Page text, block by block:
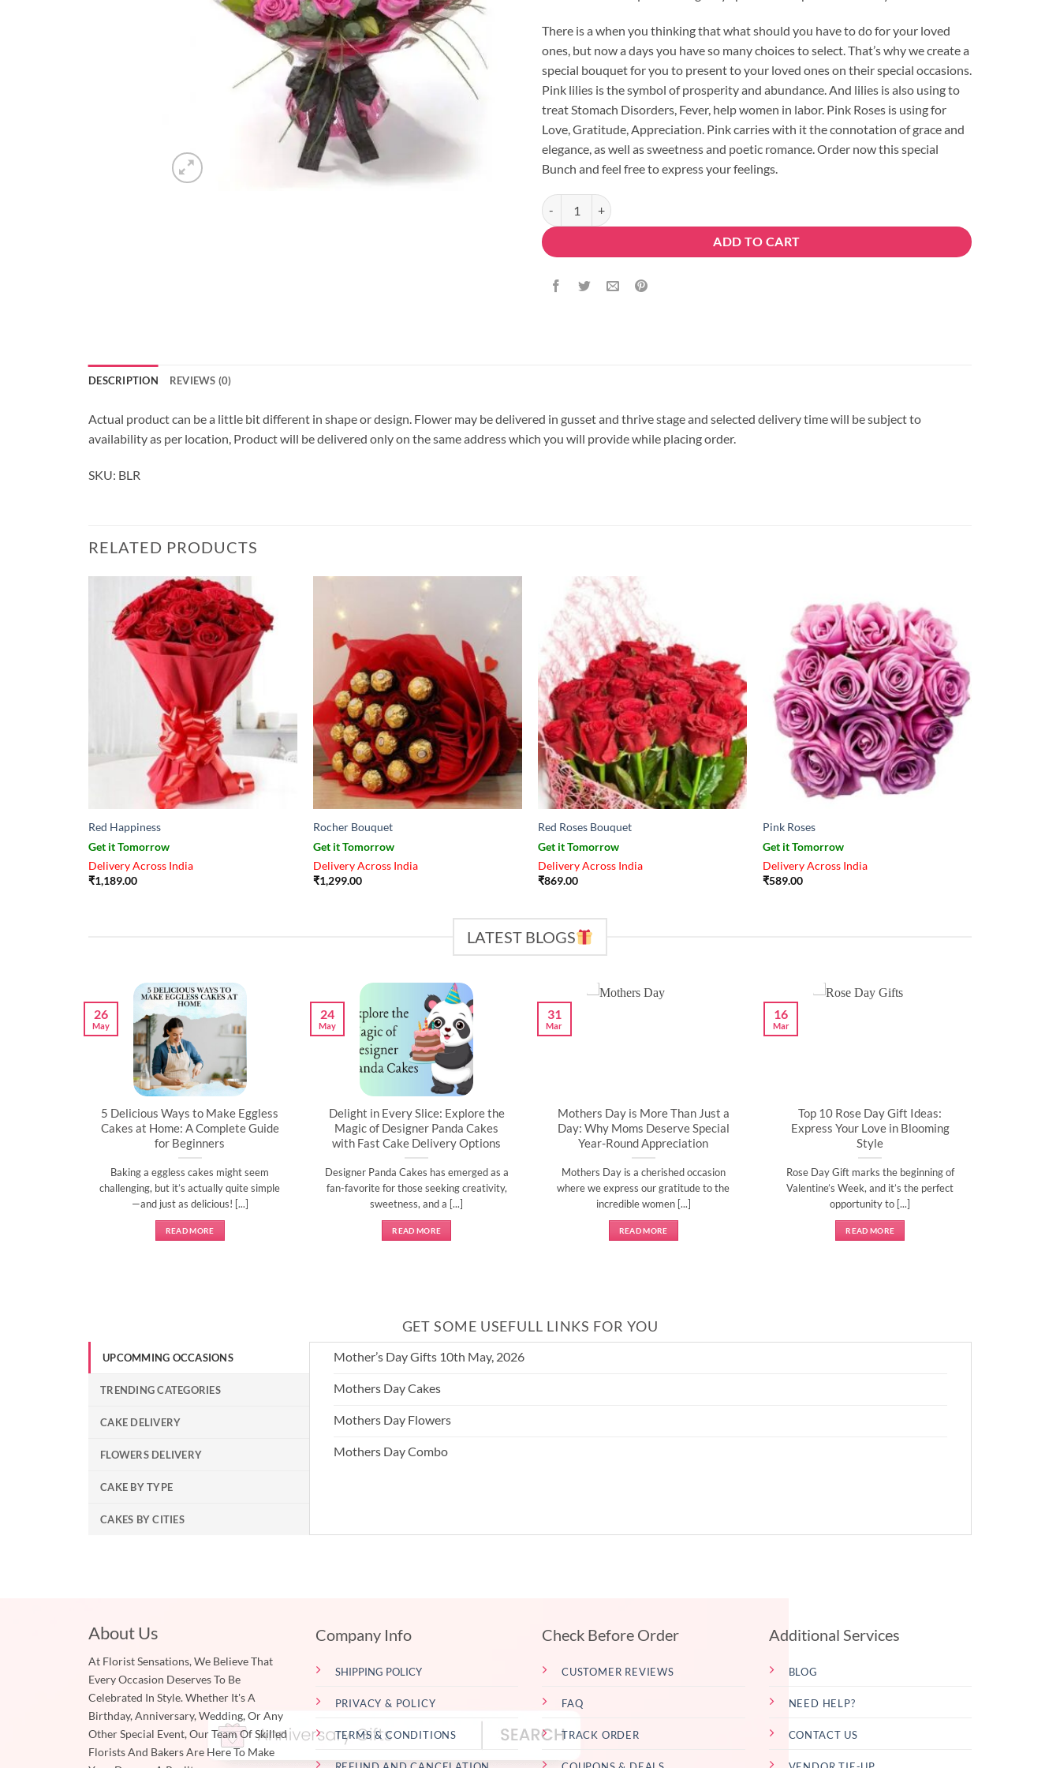
There is a when you thinking that what should you have to do for your loved
ones, but now a days you have so many choices to select. That’s why we create a
special bouquet for you to present to your loved ones on their special occasions.
Pink lilies is the symbol of prosperity and abundance. And lilies is also using to
treat Stomach Disorders, Fever, help women in labor. Pink Roses is using for
Love, Gratitude, Appreciation. Pink carries with it the connotation of grace and
elegance, as well as sweetness and poetic romance. Order now this special
Bunch and feel free to express your feelings.
Pink Bouquet Lilies & Roses quantity
ADD TO CART
DESCRIPTION REVIEWS (0)
Actual product can be a little bit different in shape or design. Flower may be delivered in gusset and thrive stage and selected delivery time will be subject to
availability as per location, Product will be delivered only on the same address which you will provide while placing order.
SKU: BLR
RELATED PRODUCTS
Red Happiness
Get it Tomorrow
Delivery Across India
₹1,189.00
Rocher Bouquet
Get it Tomorrow
Delivery Across India
₹1,299.00
Red Roses Bouquet
Get it Tomorrow
Delivery Across India
₹869.00
Pink Roses
Get it Tomorrow
Delivery Across India
₹589.00
LATEST BLOGS
5 Delicious Ways to Make Eggless
Cakes at Home: A Complete Guide
for Beginners
Baking a eggless cakes might seem
challenging, but it’s actually quite simple
—and just as delicious! [...]
READ MORE
26
May
Delight in Every Slice: Explore the
Magic of Designer Panda Cakes
with Fast Cake Delivery Options
Designer Panda Cakes has emerged as a
fan-favorite for those seeking creativity,
sweetness, and a [...]
READ MORE
24
May
Mothers Day is More Than Just a
Day: Why Moms Deserve Special
Year-Round Appreciation
Mothers Day is a cherished occasion
where we express our gratitude to the
incredible women [...]
READ MORE
31
Mar
Top 10 Rose Day Gift Ideas:
Express Your Love in Blooming
Style
Rose Day Gift marks the beginning of
Valentine’s Week, and it’s the perfect
opportunity to [...]
READ MORE
16
Mar
GET SOME USEFULL LINKS FOR YOU
UPCOMMING OCCASIONS
TRENDING CATEGORIES
CAKE DELIVERY
FLOWERS DELIVERY
CAKE BY TYPE
CAKES BY CITIES
Mother’s Day Gifts 10th May, 2026
Mothers Day Cakes
Mothers Day Flowers
Mothers Day Combo
About Us
At Florist Sensations, We Believe That
Every Occasion Deserves To Be
Celebrated In Style. Whether It's A
Birthday, Anniversary, Wedding, Or Any
Other Special Event, Our Team Of Skilled
Florists And Bakers Are Here To Make
Company Info
SHIPPING POLICY
PRIVACY & POLICY
TERMS & CONDITIONS
Check Before Order
CUSTOMER REVIEWS
FAQ
TRACK ORDER
Additional Services
BLOG
NEED HELP?
CONTACT US